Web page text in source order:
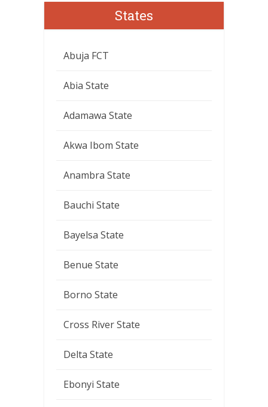
States
Abuja FCT
Abia State
Adamawa State
Akwa Ibom State
Anambra State
Bauchi State
Bayelsa State
Benue State
Borno State
Cross River State
Delta State
Ebonyi State